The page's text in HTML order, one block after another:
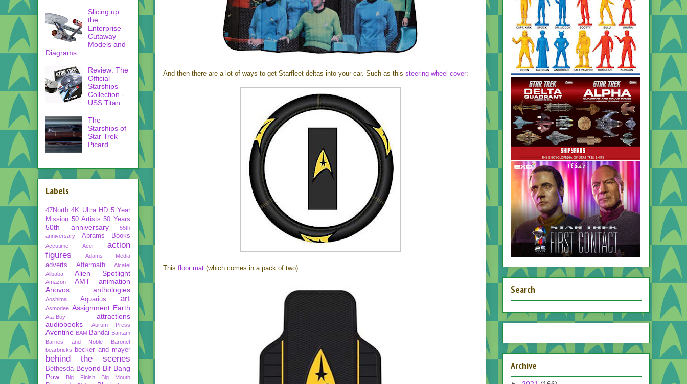
And then there are a lot of ways to get Starfleet deltas into your car. Such as this steering wheel cover:
This floor mat (which comes in a pack of two):
Slicing up
the
Enterprise -
Cutaway
Models and
Diagrams
Review: The
Official
Starships
Collection -
USS Titan
The
Starships of
Star Trek
Picard
Labels
47North 4K Ultra HD 5 Year
Mission 50 Artists 50 Years
50th anniversary
55th
anniversary
Abrams Books
Accutime Acer
action
figures
Adams Media
adverts Aftermath
Alcatel
Alibaba
Alien Spotlight
Amazon AMT
animation
Anovos
anthologies
Aoshima Aquarius art
Asmodee Assignment Earth
Ata-Boy
attractions
audiobooks
Aurum Press
Aventine BAM Bandai Bantam
Barnes and Noble
Baronet
bearbricks
becker and mayer
behind the scenes
Bethesda Beyond Bif Bang
Pow
Big Finish Big Mouth
Search
Archive